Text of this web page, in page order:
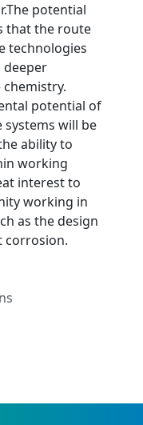
potential
that the route
technologies
deeper
potential of
will be
ability to
working
interest to
working in
as the design
corrosion.